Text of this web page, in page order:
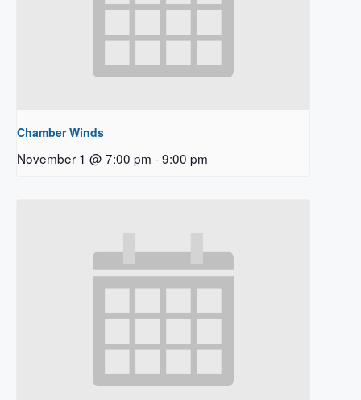
Chamber Winds
November 1 @ 7:00 pm -9:00 pm